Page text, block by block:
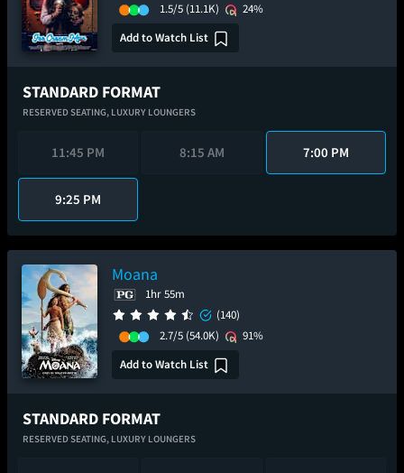
1.5/5 (11.1K)
24%
Add to Watch List
STANDARD FORMAT
RESERVED SEATING, LUXURY LOUNGERS
11:45 PM 8:15 AM 7:00 PM
9:25 PM
Moana
1hr 55m
(140)
2.7/5 (54.0K)
91%
Add to Watch List
STANDARD FORMAT
RESERVED SEATING, LUXURY LOUNGERS